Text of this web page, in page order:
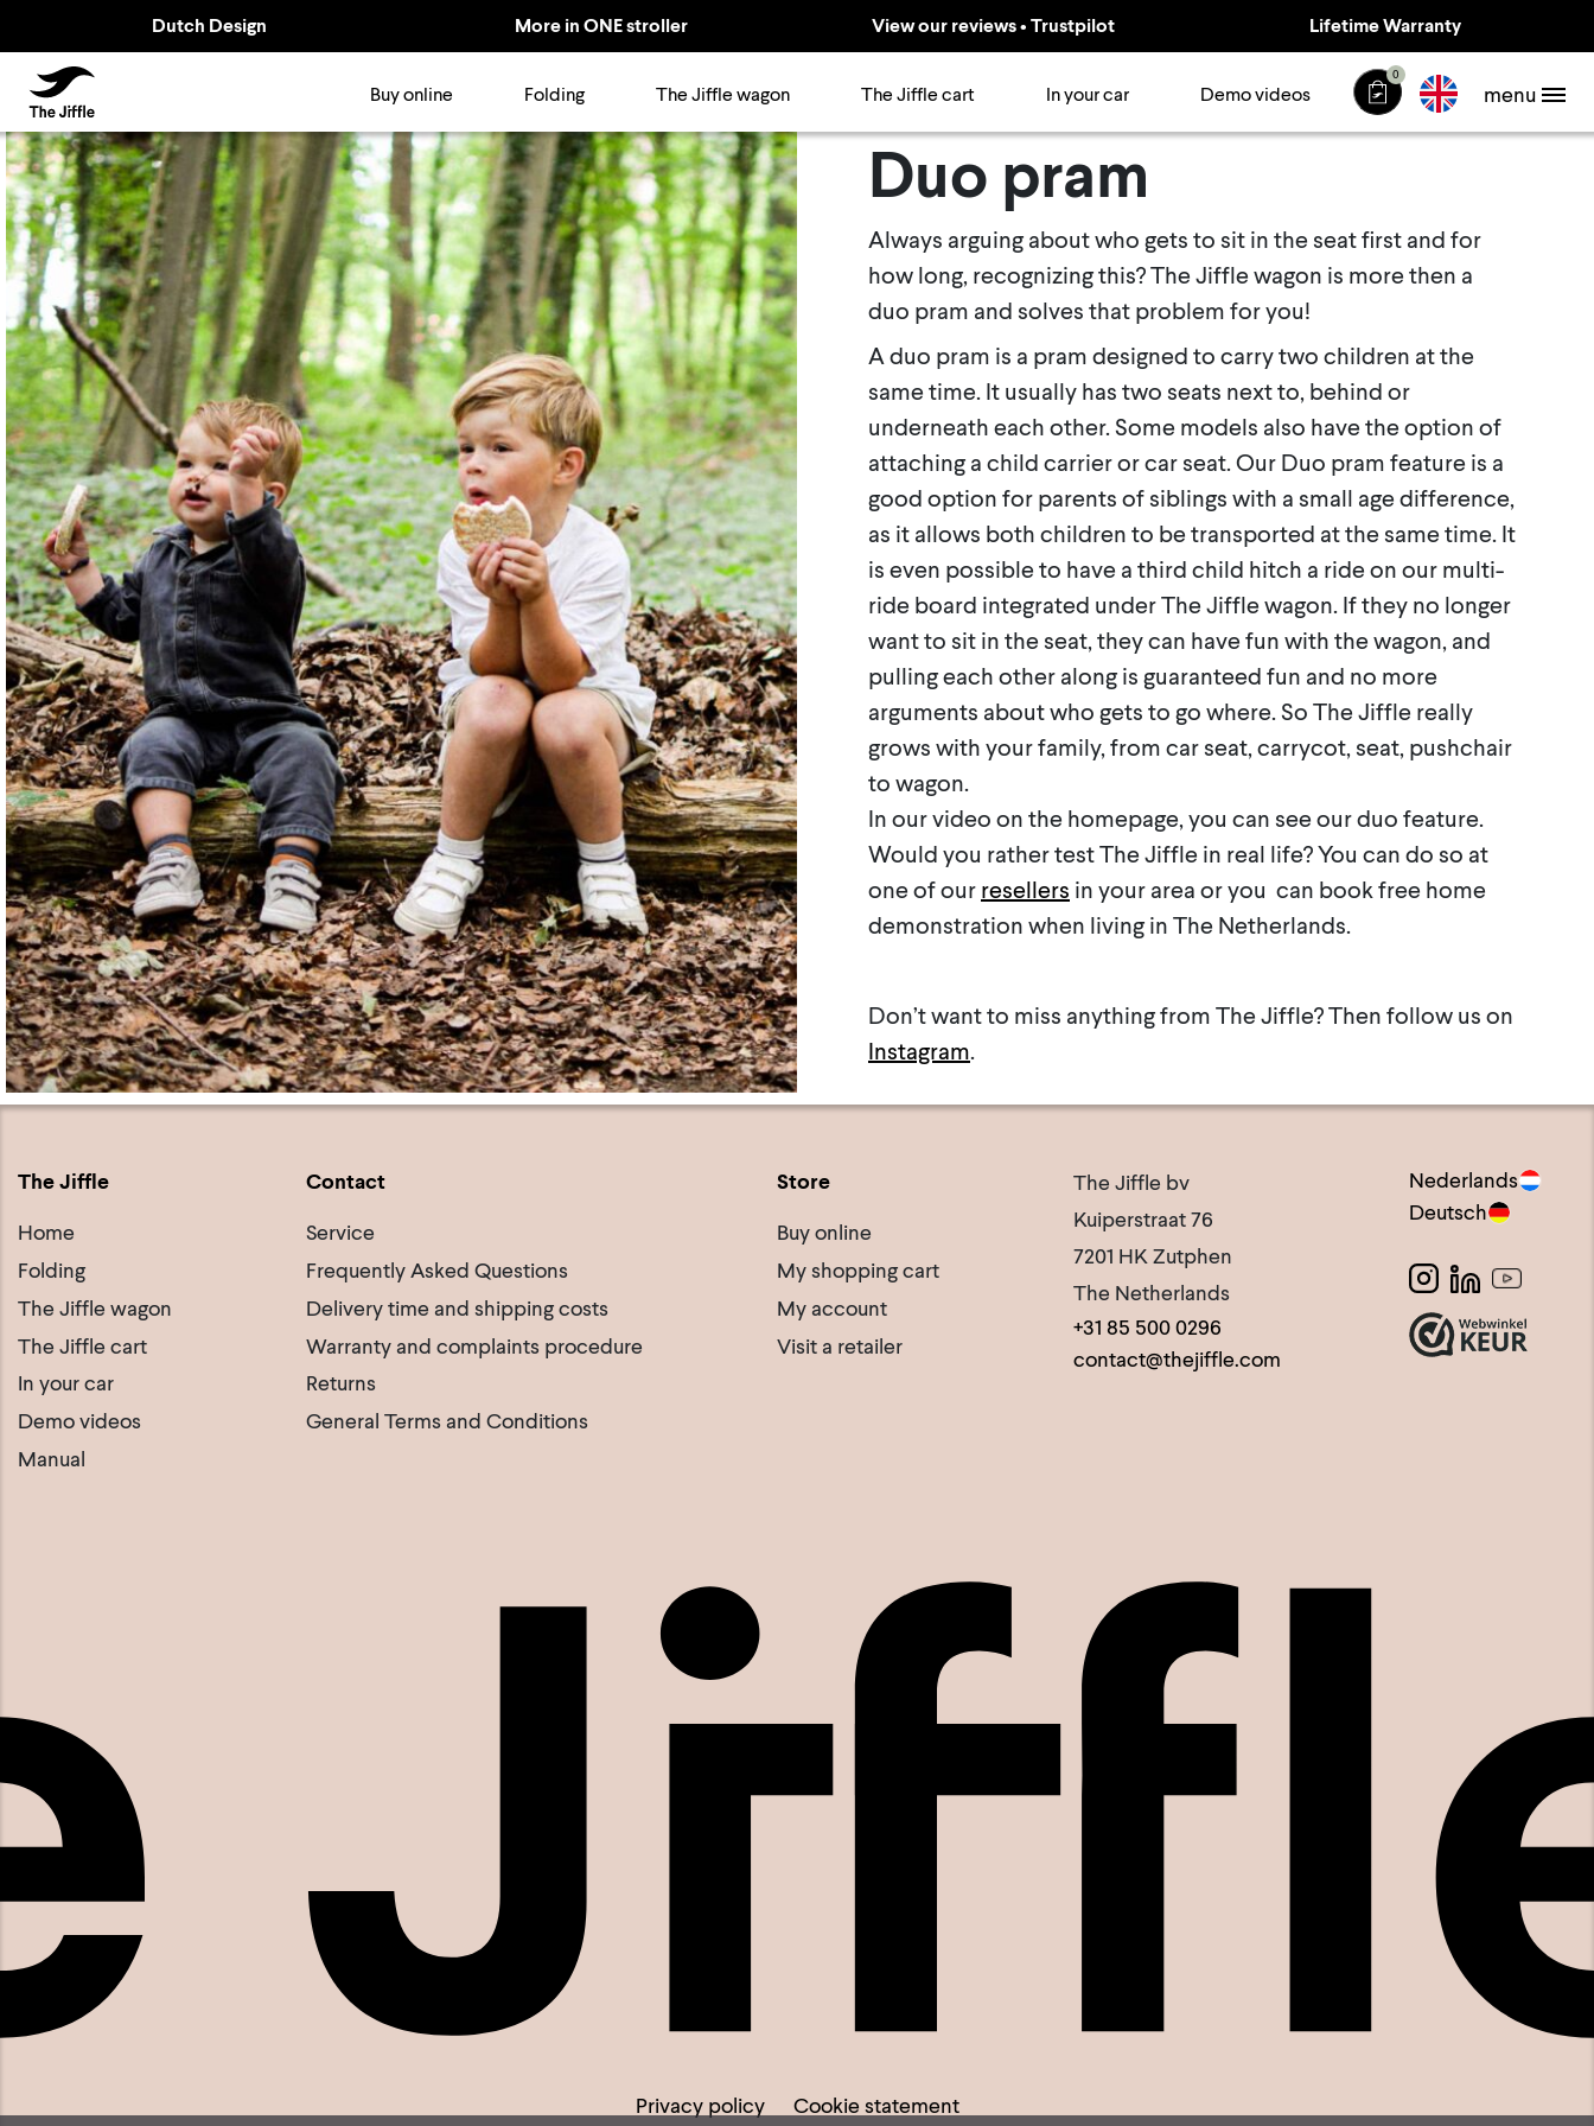
Dutch Design More in ONE stroller View our reviews • Trustpilot Lifetime Warranty
TheJiffle Buy online Folding The Jiffle wagon The Jiffle cart In your car Demo videos
0
menu
Duo pram
Always arguing about who gets to sit in the seat first and for
how long, recognizing this? The Jiffle wagon is more then a
duo pram and solves that problem for you!
A duo pram is a pram designed to carry two children at the
same time. It usually has two seats next to, behind or
underneath each other. Some models also have the option of
attaching a child carrier or car seat. Our Duo pram feature is a
good option for parents of siblings with a small age difference,
as it allows both children to be transported at the same time. It
is even possible to have a third child hitch a ride on our multi-
ride board integrated under The Jiffle wagon. If they no longer
want to sit in the seat, they can have fun with the wagon, and
pulling each other along is guaranteed fun and no more
arguments about who gets to go where. So The Jiffle really
grows with your family, from car seat, carrycot, seat, pushchair
to wagon.
In our video on the homepage, you can see our duo feature.
Would you rather test The Jiffle in real life? You can do so at
one of ourresellers in your area or you can book free home
demonstration when living in The Netherlands.
Don’t want to miss anything from The Jiffle? Then follow us on
Instagram.
The Jiffle
Home
Folding
The Jiffle wagon
The Jiffle cart
In your car
Demo videos
Manual
Contact
Service
Frequently Asked Questions
Delivery time and shipping costs
Warranty and complaints procedure
Returns
General Terms and Conditions
Store
Buy online
My shopping cart
My account
Visit a retailer
The Jiffle bv
Kuiperstraat 76
7201 HK Zutphen
The Netherlands
+31 85 500 0296
contact@thejiffle.com
Nederlands
Deutsch
Privacy policy Cookie statement